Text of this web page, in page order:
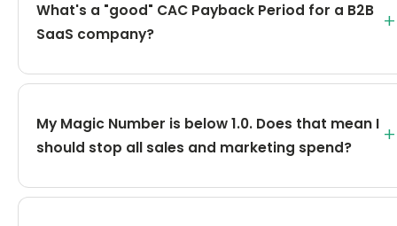
What's a "good" CAC Payback Period for a B2B
SaaS company?
+
My Magic Number is below 1.0. Does that mean I
should stop all sales and marketing spend?
+